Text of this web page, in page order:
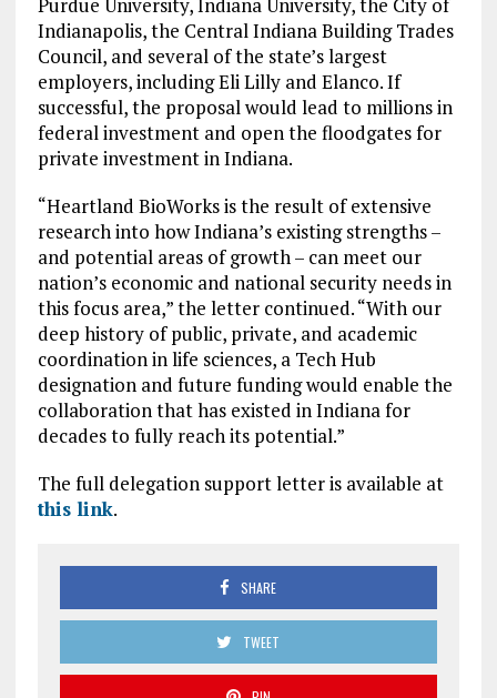
Purdue University, Indiana University, the City of
Indianapolis, the Central Indiana Building Trades
Council, and several of the state’s largest
employers, including Eli Lilly and Elanco. If
successful, the proposal would lead to millions in
federal investment and open the floodgates for
private investment in Indiana.
“Heartland BioWorks is the result of extensive
research into how Indiana’s existing strengths –
and potential areas of growth – can meet our
nation’s economic and national security needs in
this focus area,” the letter continued. “With our
deep history of public, private, and academic
coordination in life sciences, a Tech Hub
designation and future funding would enable the
collaboration that has existed in Indiana for
decades to fully reach its potential.”
The full delegation support letter is available at
this link.
SHARE
TWEET